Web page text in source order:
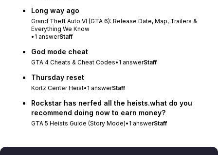
Long way ago
Grand Theft Auto VI (GTA 6): Release Date, Map, Trailers &
Everything We Know
• 1 answerStaff
God mode cheat
GTA 4 Cheats & Cheat Codes• 1 answerStaff
Thursday reset
Kortz Center Heist• 1 answerStaff
Rockstar has nerfed all the heists.what do you
recommend doing now to earn money?
GTA 5 Heists Guide (Story Mode)• 1 answerStaff